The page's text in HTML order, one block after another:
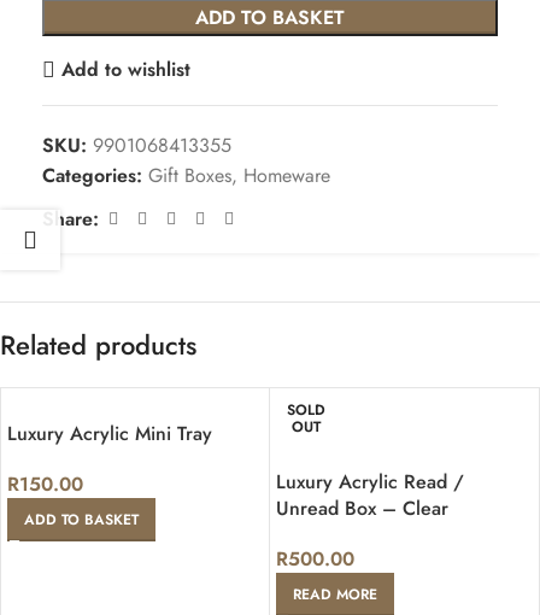
ADD TO BASKET
Add to wishlist
SKU: 9901068413355
Categories: Gift Boxes, Homeware
Share:
Related products
Luxury Acrylic Mini Tray
R150.00
ADD TO BASKET
SOLD
OUT
Luxury Acrylic Read /
Unread Box – Clear
R500.00
READ MORE